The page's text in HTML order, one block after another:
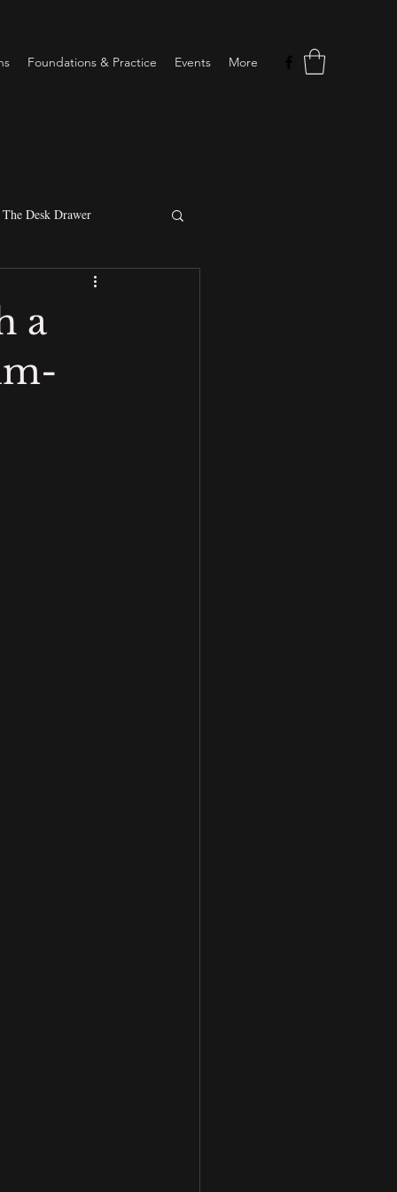
Foundations & Practice Events More
The Desk Drawer
a